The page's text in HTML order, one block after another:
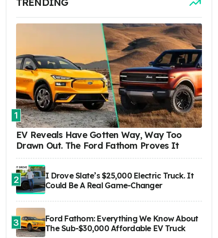
1
EV Reveals Have Gotten Way, Way Too
Drawn Out. The Ford Fathom Proves It
2
I Drove Slate’s $25,000 Electric Truck. It
Could Be A Real Game-Changer
3
Ford Fathom: Everything We Know About
The Sub-$30,000 Affordable EV Truck